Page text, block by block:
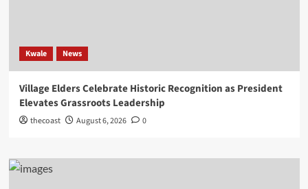
Kwale News
Village Elders Celebrate Historic Recognition as President
Elevates Grassroots Leadership
thecoast August 6, 2026 0